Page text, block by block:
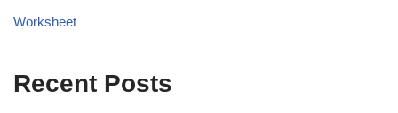
Worksheet
Recent Posts